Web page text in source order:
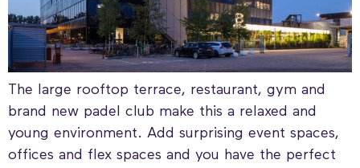
The large rooftop terrace, restaurant, gym and
brand new padel club make this a relaxed and
young environment. Add surprising event spaces,
offices and flex spaces and you have the perfect